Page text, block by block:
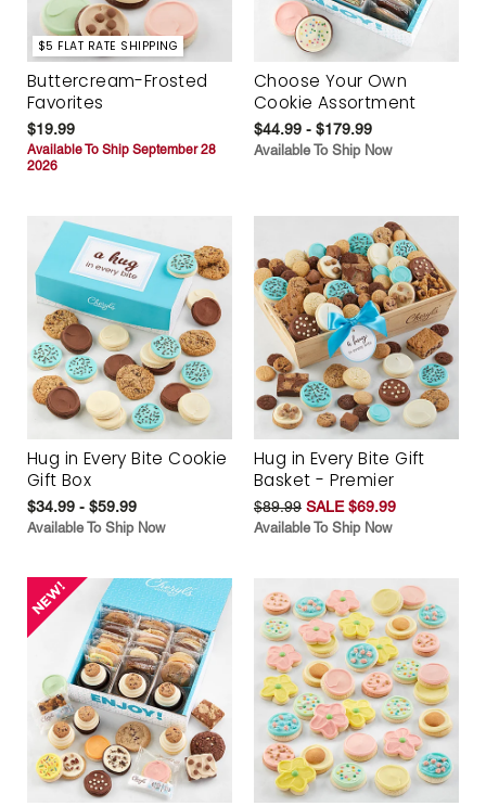
$5 FLAT RATE SHIPPING
Buttercream-Frosted
Favorites
$19.99
Available To Ship September 28
2026
Choose Your Own
Cookie Assortment
$44.99 - $179.99
Available To Ship Now
Hug in Every Bite Cookie
Gift Box
$34.99 - $59.99
Available To Ship Now
Hug in Every Bite Gift
Basket - Premier
$89.99 SALE $69.99
Available To Ship Now